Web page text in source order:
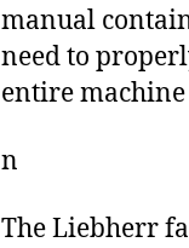
manual
need to
entire
n
The Liebherr